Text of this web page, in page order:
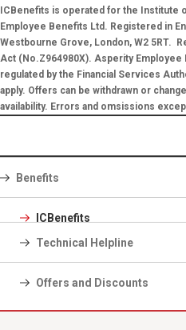
ICBenefits is operated for the Institute
Employee Benefits Ltd. Registered in
Westbourne Grove, London, W2 5RT.
Act (No.Z964980X). Asperity Employee
regulated by the Financial Services
apply. Offers can be withdrawn or
availability. Errors and omsissions
Benefits
ICBenefits
Technical Helpline
Offers and Discounts